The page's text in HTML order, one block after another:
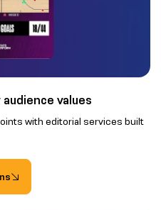
values
with editorial services built